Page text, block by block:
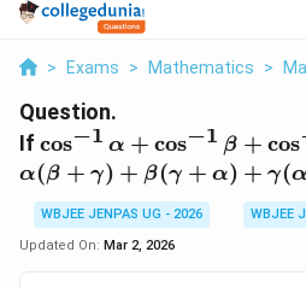
> Exams > Mathematics >
Question.
If \cos^{-1}\alpha
+ \cos^{-1}\beta
+
\cos^{-1}\gamma
= 3\pi
cos−1 α + cos−1 β + cos
α(β + γ) + β(γ + α) + γ(α
WBJEE JENPAS UG - 2026
WBJEE
Updated On: Mar 2, 2026